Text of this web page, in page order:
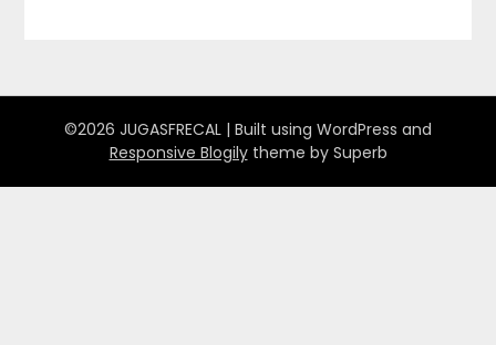
©2026 JUGASFRECAL | Built using WordPress and
Responsive Blogilytheme by Superb